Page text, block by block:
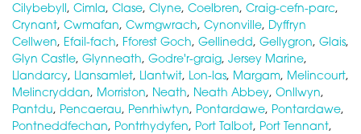
Cilybebyll, Cimla, Clase, Clyne, Coelbren, Craig-cefn-parc,
Crynant, Cwmafan, Cwmgwrach, Cynonville, Dyffryn
Cellwen, Efail-fach, Fforest Goch, Gellinedd, Gellygron, Glais,
Glyn Castle, Glynneath, Godre'r-graig, Jersey Marine,
Llandarcy, Llansamlet, Llantwit, Lon-las, Margam, Melincourt,
Melincryddan, Morriston, Neath, Neath Abbey, Onllwyn,
Pantdu, Pencaerau, Penrhiwtyn, Pontardawe, Pontardawe,
Pontneddfechan, Pontrhydyfen, Port Talbot, Port Tennant,